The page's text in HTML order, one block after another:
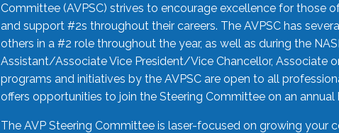
Committee (AVPSC) strives to encourage excellence for those
and support #2s throughout their careers. The AVPSC has
others in a #2 role throughout the year, as well as during the
Assistant/Associate Vice President/Vice Chancellor, Associate
programs and initiatives by the AVPSC are open to all
offers opportunities to join the Steering Committee on an annual
The AVP Steering Committee is laser-focused on growing